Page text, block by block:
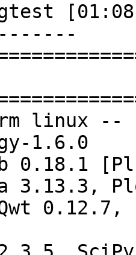
linux --
1.6.0
0.18.1
3.13.3,